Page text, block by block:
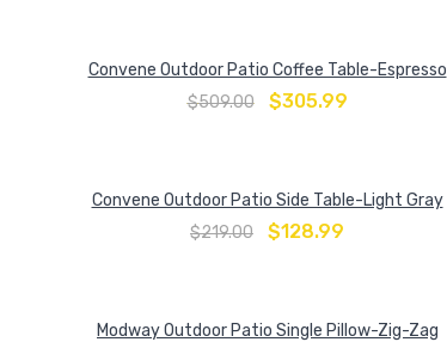
Convene Outdoor Patio Coffee Table-Espresso
$509.00 $305.99
Convene Outdoor Patio Side Table-Light Gray
$219.00 $128.99
Modway Outdoor Patio Single Pillow-Zig-Zag